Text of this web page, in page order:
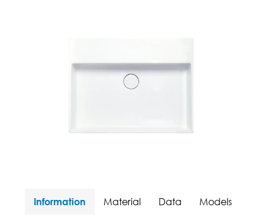
Information Material Data Models